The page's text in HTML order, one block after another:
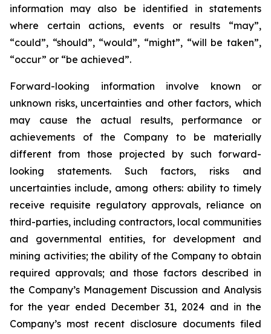
information may also be identified in statements
where certain actions, events or results “may”,
“could”, “should”, “would”, “might”, “will be taken”,
“occur” or “be achieved”.
Forward-looking information involve known or
unknown risks, uncertainties and other factors, which
may cause the actual results, performance or
achievements of the Company to be materially
different from those projected by such forward-
looking statements. Such factors, risks and
uncertainties include, among others: ability to timely
receive requisite regulatory approvals, reliance on
third-parties, including contractors, local communities
and governmental entities, for development and
mining activities; the ability of the Company to obtain
required approvals; and those factors described in
the Company’s Management Discussion and Analysis
for the year ended December 31, 2024 and in the
Company’s most recent disclosure documents filed